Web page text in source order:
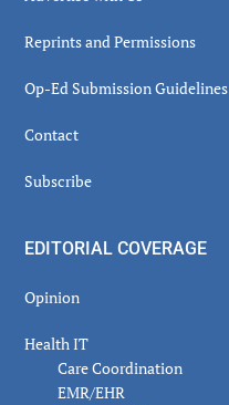
Reprints and Permissions
Op-Ed Submission Guidelines
Contact
Subscribe
EDITORIAL COVERAGE
Opinion
Health IT
Care Coordination
EMR/EHR